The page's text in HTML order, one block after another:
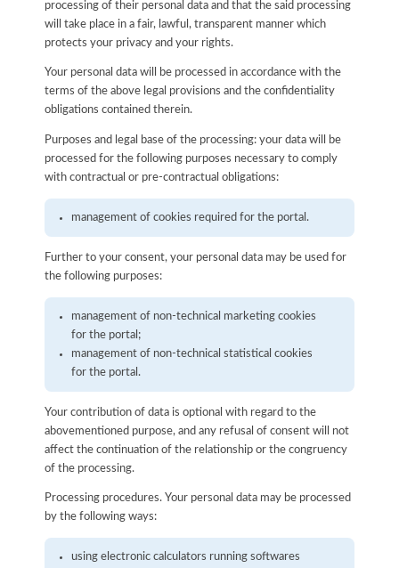
processing of their personal data and that the said processing
will take place in a fair, lawful, transparent manner which
protects your privacy and your rights.
Your personal data will be processed in accordance with the
terms of the above legal provisions and the confidentiality
obligations contained therein.
Purposes and legal base of the processing: your data will be
processed for the following purposes necessary to comply
with contractual or pre-contractual obligations:
management of cookies required for the portal.
Further to your consent, your personal data may be used for
the following purposes:
management of non-technical marketing cookies
for the portal;
management of non-technical statistical cookies
for the portal.
Your contribution of data is optional with regard to the
abovementioned purpose, and any refusal of consent will not
affect the continuation of the relationship or the congruency
of the processing.
Processing procedures. Your personal data may be processed
by the following ways:
using electronic calculators running softwares